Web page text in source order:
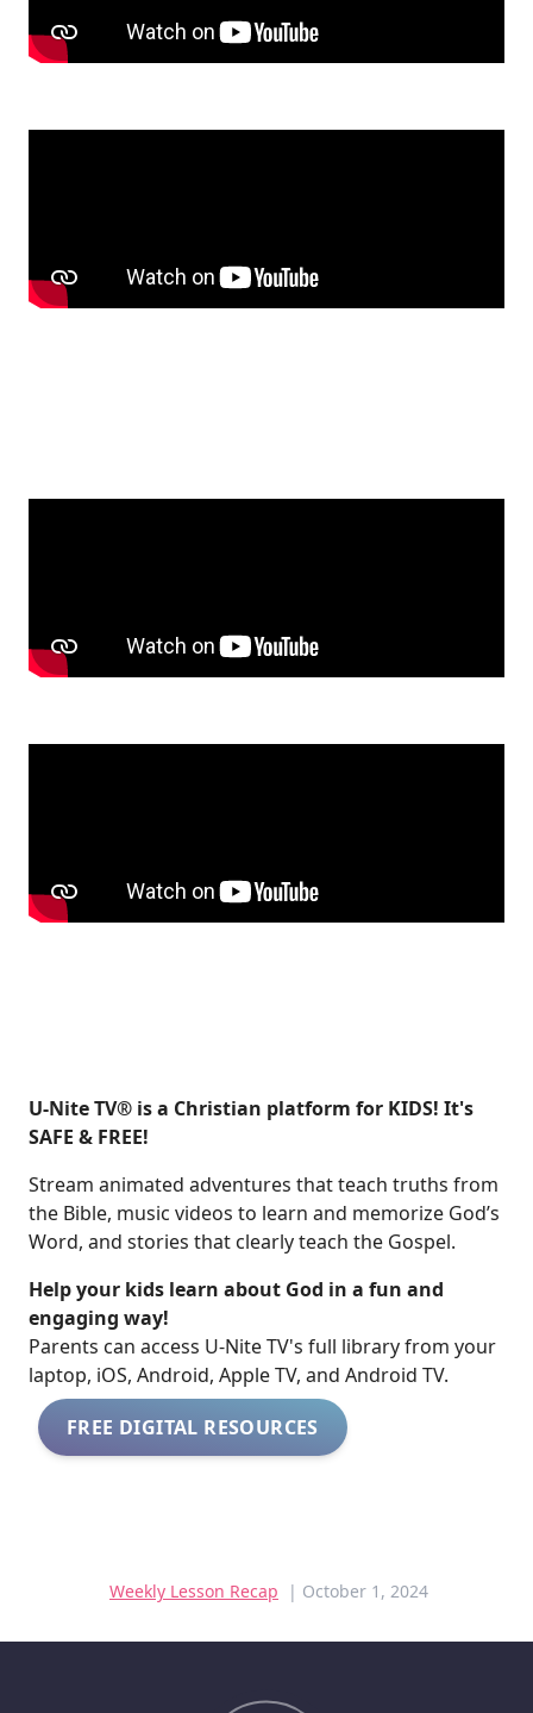
U-Nite TV® is a Christian platform for KIDS! It's
SAFE & FREE!
Stream animated adventures that teach truths from
the Bible, music videos to learn and memorize God’s
Word, and stories that clearly teach the Gospel.
Help your kids learn about God in a fun and
engaging way!
​​Parents can access U-Nite TV's full library from your
laptop, iOS, Android, Apple TV, and Android TV.
FREE DIGITAL RESOURCES
Weekly Lesson Recap | October 1, 2024